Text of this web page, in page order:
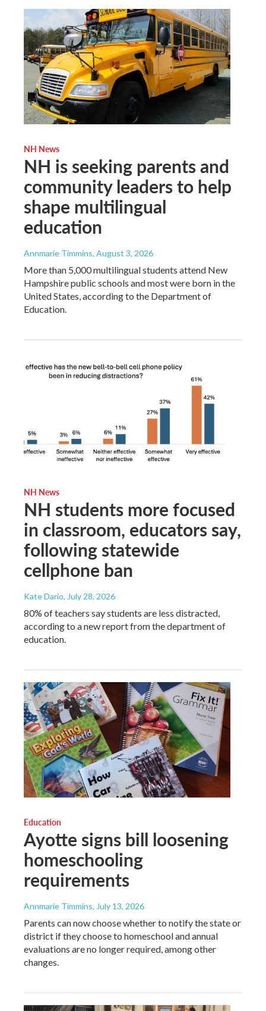
NH News
NH is seeking parents and
community leaders to help
shape multilingual
education
Annmarie Timmins, August 3, 2026
More than 5,000 multilingual students attend New
Hampshire public schools and most were born in the
United States, according to the Department of
Education.
NH News
NH students more focused
in classroom, educators say,
following statewide
cellphone ban
Kate Dario, July 28, 2026
80% of teachers say students are less distracted,
according to a new report from the department of
education.
Education
Ayotte signs bill loosening
homeschooling
requirements
Annmarie Timmins, July 13, 2026
Parents can now choose whether to notify the state or
district if they choose to homeschool and annual
evaluations are no longer required, among other
changes.